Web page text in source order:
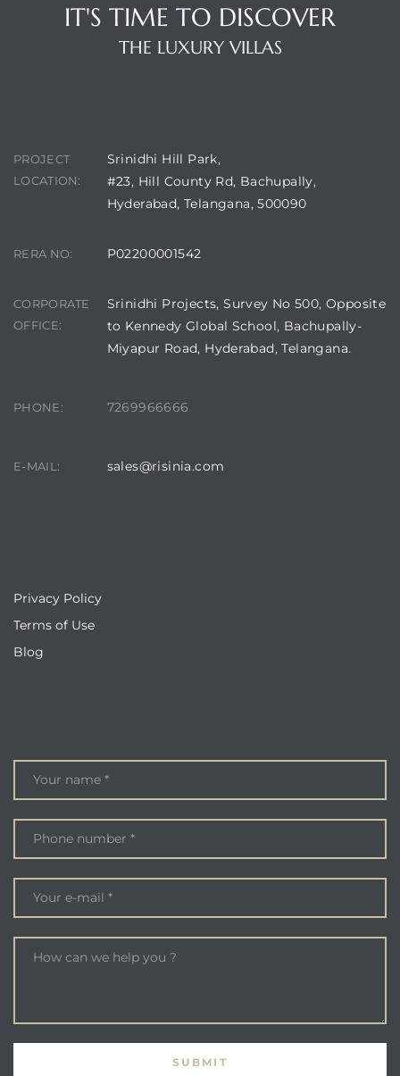
IT'S TIME TO DISCOVER
THE LUXURY VILLAS
PROJECT
LOCATION:
Srinidhi Hill Park,
#23, Hill County Rd, Bachupally,
Hyderabad, Telangana, 500090
RERA NO: P02200001542
CORPORATE
OFFICE:
Srinidhi Projects, Survey No 500, Opposite
to Kennedy Global School, Bachupally-
Miyapur Road, Hyderabad, Telangana.
PHONE: 7269966666
E-MAIL: sales@risinia.com
Privacy Policy
Terms of Use
Blog